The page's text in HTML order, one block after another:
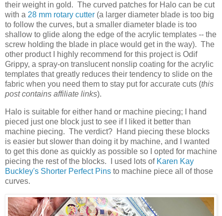
their weight in gold. The curved patches for Halo can be cut
with a 28 mm rotary cutter (a larger diameter blade is too big
to follow the curves, but a smaller diameter blade is too
shallow to glide along the edge of the acrylic templates -- the
screw holding the blade in place would get in the way). The
other product I highly recommend for this project is Odif
Grippy, a spray-on translucent nonslip coating for the acrylic
templates that greatly reduces their tendency to slide on the
fabric when you need them to stay put for accurate cuts (this
post contains affiliate links).
Halo is suitable for either hand or machine piecing; I hand
pieced just one block just to see if I liked it better than
machine piecing. The verdict? Hand piecing these blocks
is easier but slower than doing it by machine, and I wanted
to get this done as quickly as possible so I opted for machine
piecing the rest of the blocks. I used lots of Karen Kay
Buckley's Shorter Perfect Pins to machine piece all of those
curves.